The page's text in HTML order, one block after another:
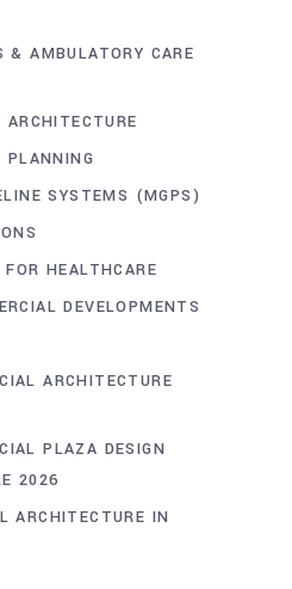
& AMBULATORY CARE
PLANNING
SYSTEMS (MGPS)
HEALTHCARE
DEVELOPMENTS
ARCHITECTURE
PLAZA DESIGN
2026
ARCHITECTURE IN